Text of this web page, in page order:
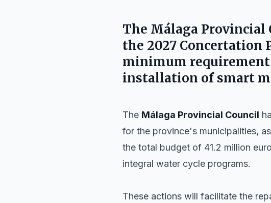
The Málaga Provincial
the 2027 Concertation
minimum requirement
installation of smart
The Málaga Provincial Council
for the province's municipalities,
the total budget of 41.2 million
integral water cycle programs.
These actions will facilitate the